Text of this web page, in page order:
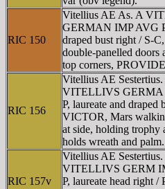
RIC 150
Vitellius AE As. A
GERMAN IMP AVG
draped bust right / S-
double-panelled doors
top corners,
RIC 156
Vitellius AE
VITELLIVS GERMA
P, laureate and
VICTOR, Mars
at side, holding trophy
holds wreath and
RIC 157v
Vitellius AE
VITELLIVS GERM
P, laureate head right